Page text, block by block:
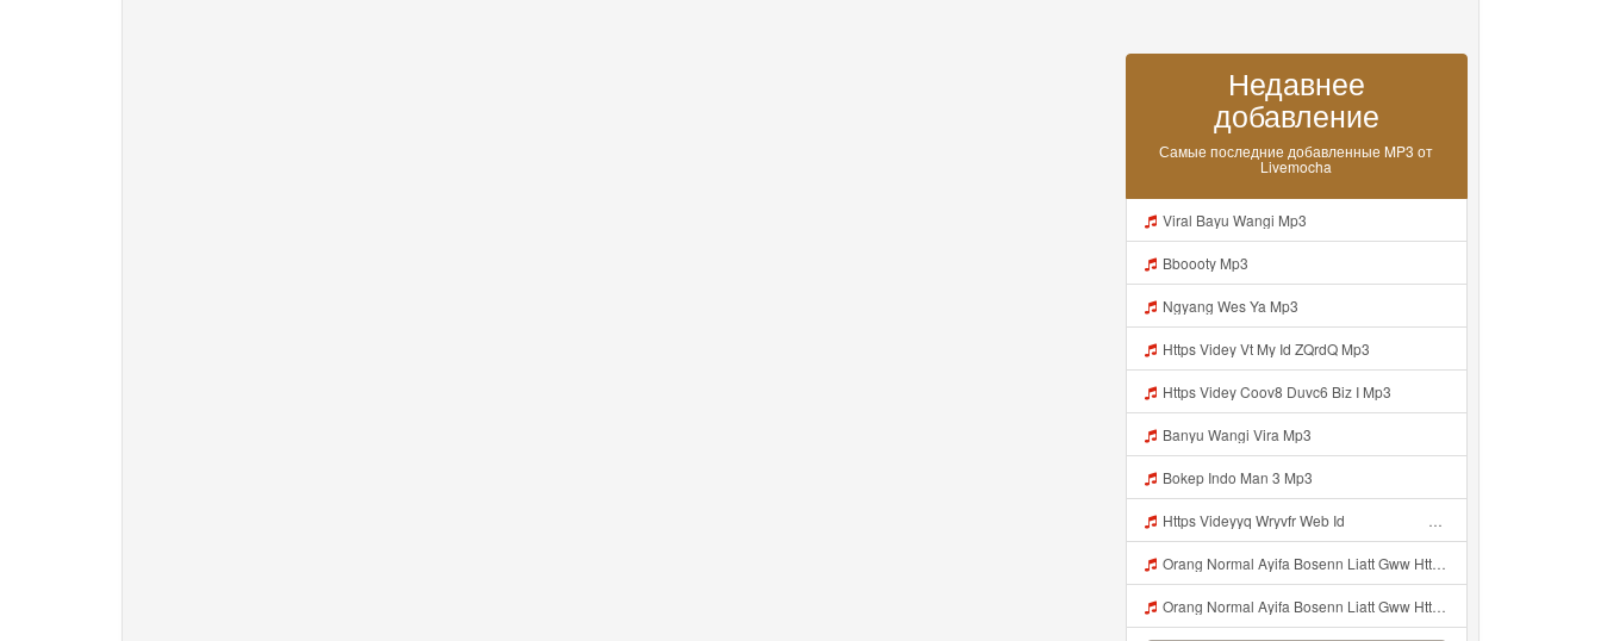
Недавнее
добавление
Самые последние добавленные MP3 от
Livemocha
Viral Bayu Wangi Mp3
Bboooty Mp3
Ngyang Wes Ya Mp3
Https Videy Vt My Id ZQrdQ Mp3
Https Videy Coov8 Duvc6 Biz I Mp3
Banyu Wangi Vira Mp3
Bokep Indo Man 3 Mp3
Https Videyyq Wryvfr Web Idᅠ ᅠ ᅠ ᅠ ᅠ ᅠ ᅠ ᅠ ᅠ ᅠ ᅠ ᅠ ᅠ ᅠ ᅠ ᅠ ᅠ ᅠ ᅠ ᅠ Ok ᅠ ᅠ ᅠ ᅠ ᅠ ᅠ ᅠ ᅠ ᅠ ᅠ ᅠ ᅠ ᅠ ᅠ ᅠ ᅠ ᅠ ᅠ ᅠ ᅠ ᅠ ᅠ ᅠ ᅠ ᅠ ᅠ ᅠ ᅠ ᅠ Mp3
Orang Normal Ayifa Bosenn Liatt Gww Https Videy Vt My Id QN3pq ᅠ ᅠ ᅠ ᅠ ᅠ ᅠ ᅠ ᅠ ᅠ ᅠ ᅠ ᅠ ᅠ ᅠ ᅠ ᅠ ᅠ ᅠ ᅠ ᅠ OKK ᅠ ᅠ ᅠ ᅠ ᅠ ᅠ ᅠ ᅠ ᅠ ᅠ ᅠ ᅠ ᅠ ᅠ ᅠ ᅠ ᅠ ᅠ ᅠ ᅠ ᅠ ᅠ ᅠ ᅠ ᅠ ᅠ ᅠ ᅠ ᅠ ᅠ ᅠ ᅠ ᅠ ᅠ ᅠ ᅠ ᅠ ᅠ ᅠ ᅠ Mp3
Orang Normal Ayifa Bosenn Liatt Gww Https Videy Vt My Id QN3pq ᅠ ᅠ ᅠ ᅠ ᅠ ᅠ ᅠ ᅠ ᅠ ᅠ ᅠ ᅠ ᅠ ᅠ ᅠ ᅠ ᅠ ᅠ ᅠ ᅠ OKK ᅠ ᅠ ᅠ ᅠ ᅠ ᅠ ᅠ ᅠ ᅠ ᅠ ᅠ ᅠ ᅠ ᅠ ᅠ ᅠ ᅠ ᅠ ᅠ ᅠ ᅠ ᅠ ᅠ ᅠ ᅠ ᅠ ᅠ ᅠ ᅠ ᅠ ᅠ ᅠ ᅠ ᅠ ᅠ ᅠ ᅠ ᅠ ᅠ ᅠ Orang Normal Ayifa Bosenn Liatt Gww Https Videy Vt My Id QN3pq ᅠ ᅠ ᅠ Mp3